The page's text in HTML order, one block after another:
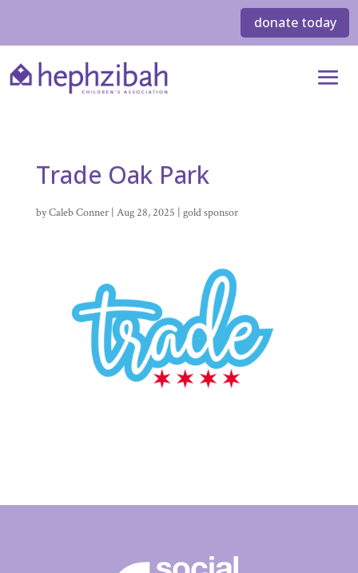
donate today
Trade Oak Park
byCaleb Conner| Aug 28, 2025 | gold sponsor